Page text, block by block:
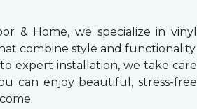
& Home, we specialize in vinyl
combine style and functionality.
expert installation, we take care
can enjoy beautiful, stress-free